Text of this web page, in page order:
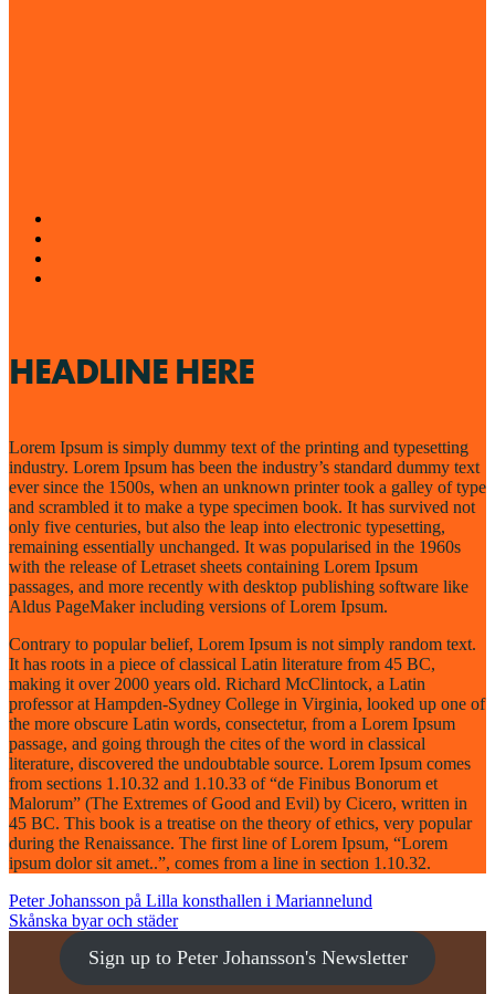
HEADLINE HERE
Lorem Ipsum is simply dummy text of the printing and typesetting
industry. Lorem Ipsum has been the industry’s standard dummy text
ever since the 1500s, when an unknown printer took a galley of type
and scrambled it to make a type specimen book. It has survived not
only five centuries, but also the leap into electronic typesetting,
remaining essentially unchanged. It was popularised in the 1960s
with the release of Letraset sheets containing Lorem Ipsum
passages, and more recently with desktop publishing software like
Aldus PageMaker including versions of Lorem Ipsum.
Contrary to popular belief, Lorem Ipsum is not simply random text.
It has roots in a piece of classical Latin literature from 45 BC,
making it over 2000 years old. Richard McClintock, a Latin
professor at Hampden-Sydney College in Virginia, looked up one of
the more obscure Latin words, consectetur, from a Lorem Ipsum
passage, and going through the cites of the word in classical
literature, discovered the undoubtable source. Lorem Ipsum comes
from sections 1.10.32 and 1.10.33 of “de Finibus Bonorum et
Malorum” (The Extremes of Good and Evil) by Cicero, written in
45 BC. This book is a treatise on the theory of ethics, very popular
during the Renaissance. The first line of Lorem Ipsum, “Lorem
ipsum dolor sit amet..”, comes from a line in section 1.10.32.
POST
NAVIGATION
Peter Johansson på Lilla konsthallen i Mariannelund
Skånska byar och städer
Sign up to Peter Johansson's Newsletter